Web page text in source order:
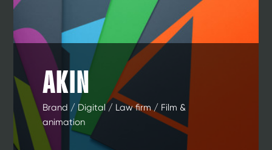
AKIN
Brand / Digital / Law firm / Film &
animation